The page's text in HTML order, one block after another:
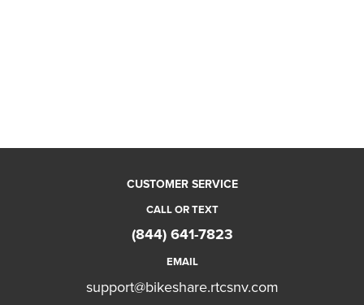
CUSTOMER SERVICE
CALL OR TEXT
(844) 641-7823
EMAIL
support@bikeshare.rtcsnv.com